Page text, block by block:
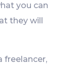
you can
they will
freelancer,